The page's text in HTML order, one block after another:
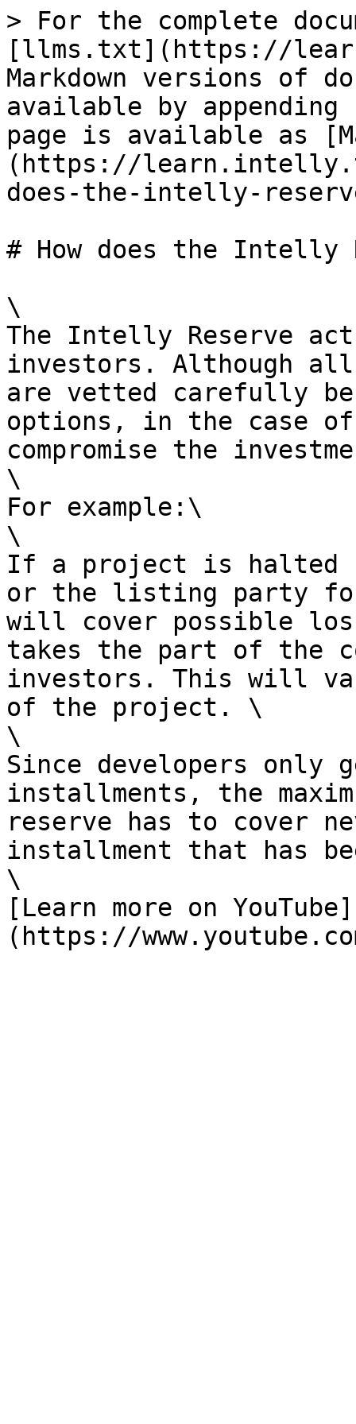
> For the complete
[llms.txt](https://
Markdown versions of
available by
page is available as
(https://
does-the-intelly-
# How does the Intelly
\
The Intelly Reserve
investors. Although
are vetted carefully
options, in the case of
compromise the
\
For example:\
\
If a project is halted
or the listing party
will cover possible
takes the part of the
investors. This will
of the project. \
\
Since developers only
installments, the
reserve has to cover
installment that has
\
[Learn more on YouTube]